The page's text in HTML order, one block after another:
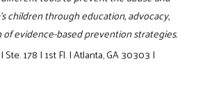
children through education, advocacy,
evidence-based prevention strategies.
|Ste. 178|1st Fl.|Atlanta, GA 30303|